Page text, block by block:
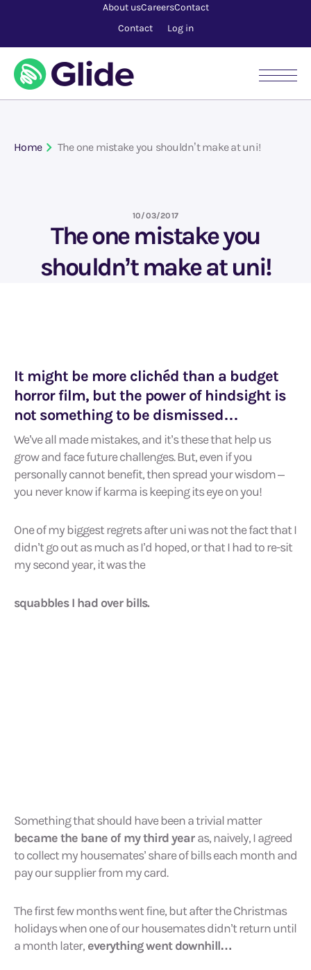
Home The one mistake you shouldn’t make at uni!
10/03/2017
The one mistake you
shouldn’t make at uni!
It might be more clichéd than a budget
horror film, but the power of hindsight is
not something to be dismissed…
We’ve all made mistakes, and it’s these that help us
grow and face future challenges. But, even if you
personally cannot benefit, then spread your wisdom –
you never know if karma is keeping its eye on you!
One of my biggest regrets after uni was not the fact that I
didn’t go out as much as I’d hoped, or that I had to re-sit
my second year, it was the
squabbles I had over bills.
Something that should have been a trivial matter
became the bane of my third yearas, naively, I agreed
to collect my housemates’ share of bills each month and
pay our supplier from my card.
The first few months went fine, but after the Christmas
holidays when one of our housemates didn’t return until
a month later, everything went downhill…
About usCareersContact
Contact
Log in